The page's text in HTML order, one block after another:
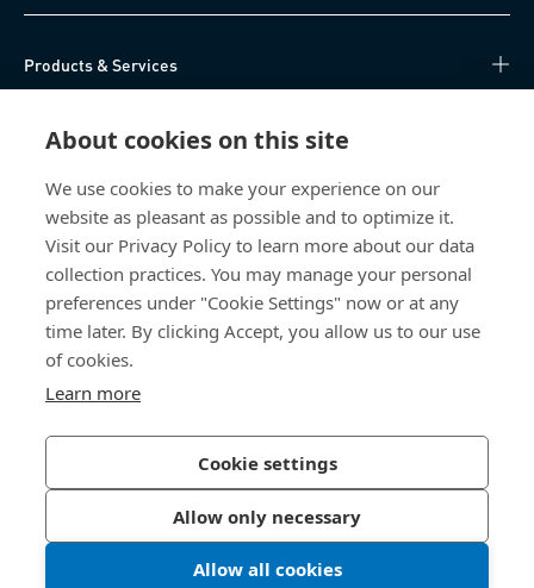
About cookies on this site
We use cookies to make your experience on our
website as pleasant as possible and to optimize it.
Visit our Privacy Policy to learn more about our data
collection practices. You may manage your personal
preferences under "Cookie Settings" now or at any
time later. By clicking Accept, you allow us to our use
of cookies.
Learn more
Cookie settings
Allow only necessary
Allow all cookies
Products & Services
Direct Access
About Us
Bossard India
NH-10, Delhi-Rohtak Road
124001 Rohtak, Haryana